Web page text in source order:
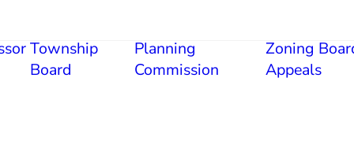
Township
Board
Planning
Commission
Zoning
Appeals